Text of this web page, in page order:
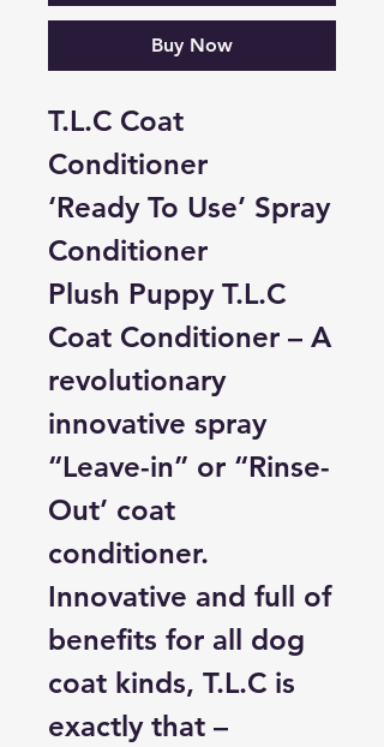
Buy Now
T.L.C Coat
Conditioner
‘Ready To Use’ Spray
Conditioner
Plush Puppy T.L.C
Coat Conditioner – A
revolutionary
innovative spray
“Leave-in” or “Rinse-
Out’ coat
conditioner.
Innovative and full of
benefits for all dog
coat kinds, T.L.C is
exactly that –